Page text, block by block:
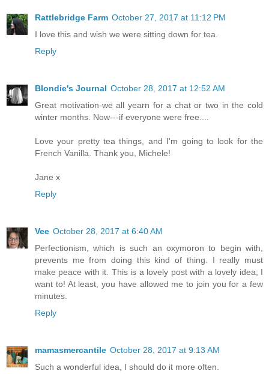
Rattlebridge Farm October 27, 2017 at 11:12 PM
I love this and wish we were sitting down for tea.
Reply
Blondie's Journal October 28, 2017 at 12:52 AM
Great motivation-we all yearn for a chat or two in the cold
winter months. Now---if everyone were free....
Love your pretty tea things, and I'm going to look for the
French Vanilla. Thank you, Michele!
Jane x
Reply
Vee October 28, 2017 at 6:40 AM
Perfectionism, which is such an oxymoron to begin with,
prevents me from doing this kind of thing. I really must
make peace with it. This is a lovely post with a lovely idea; I
want to! At least, you have allowed me to join you for a few
minutes.
Reply
mamasmercantile October 28, 2017 at 9:13 AM
Such a wonderful idea, I should do it more often.